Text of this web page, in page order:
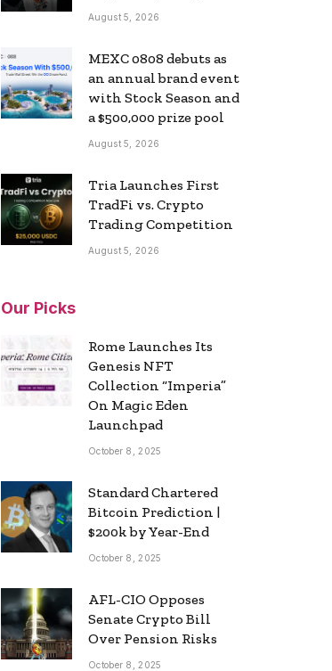
August 5, 2026
MEXC 0808 debuts as
an annual brand event
with Stock Season and
a $500,000 prize pool
August 5, 2026
Tria Launches First
TradFi vs. Crypto
Trading Competition
August 5, 2026
Our Picks
Rome Launches Its
Genesis NFT
Collection “Imperia”
On Magic Eden
Launchpad
October 8, 2025
Standard Chartered
Bitcoin Prediction |
$200k by Year-End
October 8, 2025
AFL-CIO Opposes
Senate Crypto Bill
Over Pension Risks
October 8, 2025